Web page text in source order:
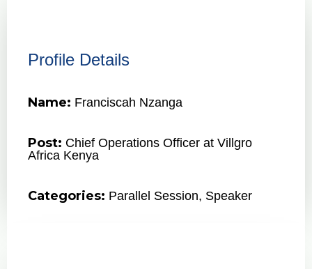
Profile Details
Name: Franciscah Nzanga
Post: Chief Operations Officer at Villgro
Africa Kenya
Categories: Parallel Session, Speaker